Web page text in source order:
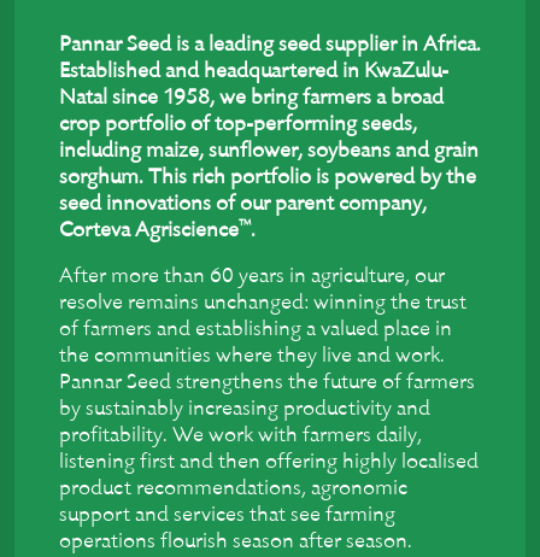
Pannar Seed is a leading seed supplier in Africa.
Established and headquartered in KwaZulu-
Natal since 1958, we bring farmers a broad
crop portfolio of top-performing seeds,
including maize, sunflower, soybeans and grain
sorghum. This rich portfolio is powered by the
seed innovations of our parent company,
Corteva Agriscience™.
After more than 60 years in agriculture, our
resolve remains unchanged: winning the trust
of farmers and establishing a valued place in
the communities where they live and work.
Pannar Seed strengthens the future of farmers
by sustainably increasing productivity and
profitability. We work with farmers daily,
listening first and then offering highly localised
product recommendations, agronomic
support and services that see farming
operations flourish season after season.